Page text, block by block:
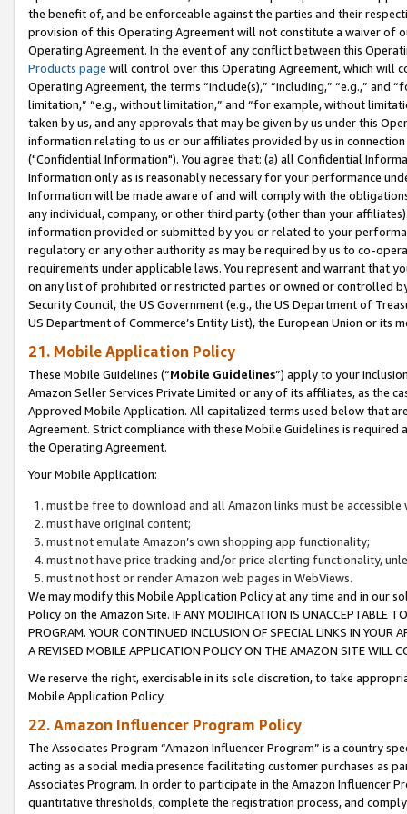
the benefit of, and be enforceable against the parties and their
provision of this Operating Agreement will not constitute a waiver of
Operating Agreement. In the event of any conflict between this
Products page will control over this Operating Agreement, which will
Operating Agreement, the terms “include(s),” “including,” “e.g.,”
limitation,” “e.g., without limitation,” and “for example, without
taken by us, and any approvals that may be given by us under this
information relating to us or our affiliates provided by us in
("Confidential Information"). You agree that: (a) all Confidential
Information only as is reasonably necessary for your performance
Information will be made aware of and will comply with the
any individual, company, or other third party (other than your
information provided or submitted by you or related to your
regulatory or any other authority as may be required by us to co-
requirements under applicable laws. You represent and warrant that
on any list of prohibited or restricted parties or owned or controlled
Security Council, the US Government (e.g., the US Department of
US Department of Commerce’s Entity List), the European Union or
21. Mobile Application Policy
These Mobile Guidelines (“Mobile Guidelines”) apply to your
Amazon Seller Services Private Limited or any of its affiliates, as the
Approved Mobile Application. All capitalized terms used below that
Agreement. Strict compliance with these Mobile Guidelines is
the Operating Agreement.
Your Mobile Application:
must be free to download and all Amazon links must be
must have original content;
must not emulate Amazon’s own shopping app functionality;
must not have price tracking and/or price alerting functionality,
must not host or render Amazon web pages in WebViews.
We may modify this Mobile Application Policy at any time and in our
Policy on the Amazon Site. IF ANY MODIFICATION IS UNACCEPTABLE
PROGRAM. YOUR CONTINUED INCLUSION OF SPECIAL LINKS IN
A REVISED MOBILE APPLICATION POLICY ON THE AMAZON SITE WILL
We reserve the right, exercisable in its sole discretion, to take
Mobile Application Policy.
22. Amazon Influencer Program Policy
The Associates Program “Amazon Influencer Program” is a country
acting as a social media presence facilitating customer purchases as
Associates Program. In order to participate in the Amazon Influencer
quantitative thresholds, complete the registration process, and